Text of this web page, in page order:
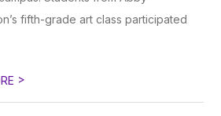
fifth-grade art class participated
>